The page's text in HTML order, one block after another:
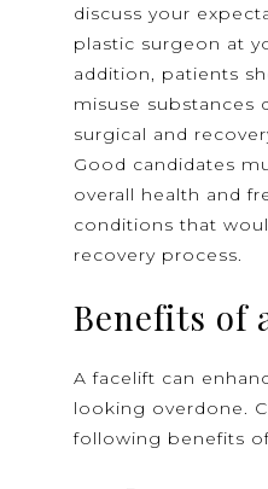
discuss your
plastic surgeon at
addition, patients
misuse substances
surgical and
Good candidates
overall health and
conditions that
recovery process.
Benefits of
A facelift can
looking overdone.
following benefits